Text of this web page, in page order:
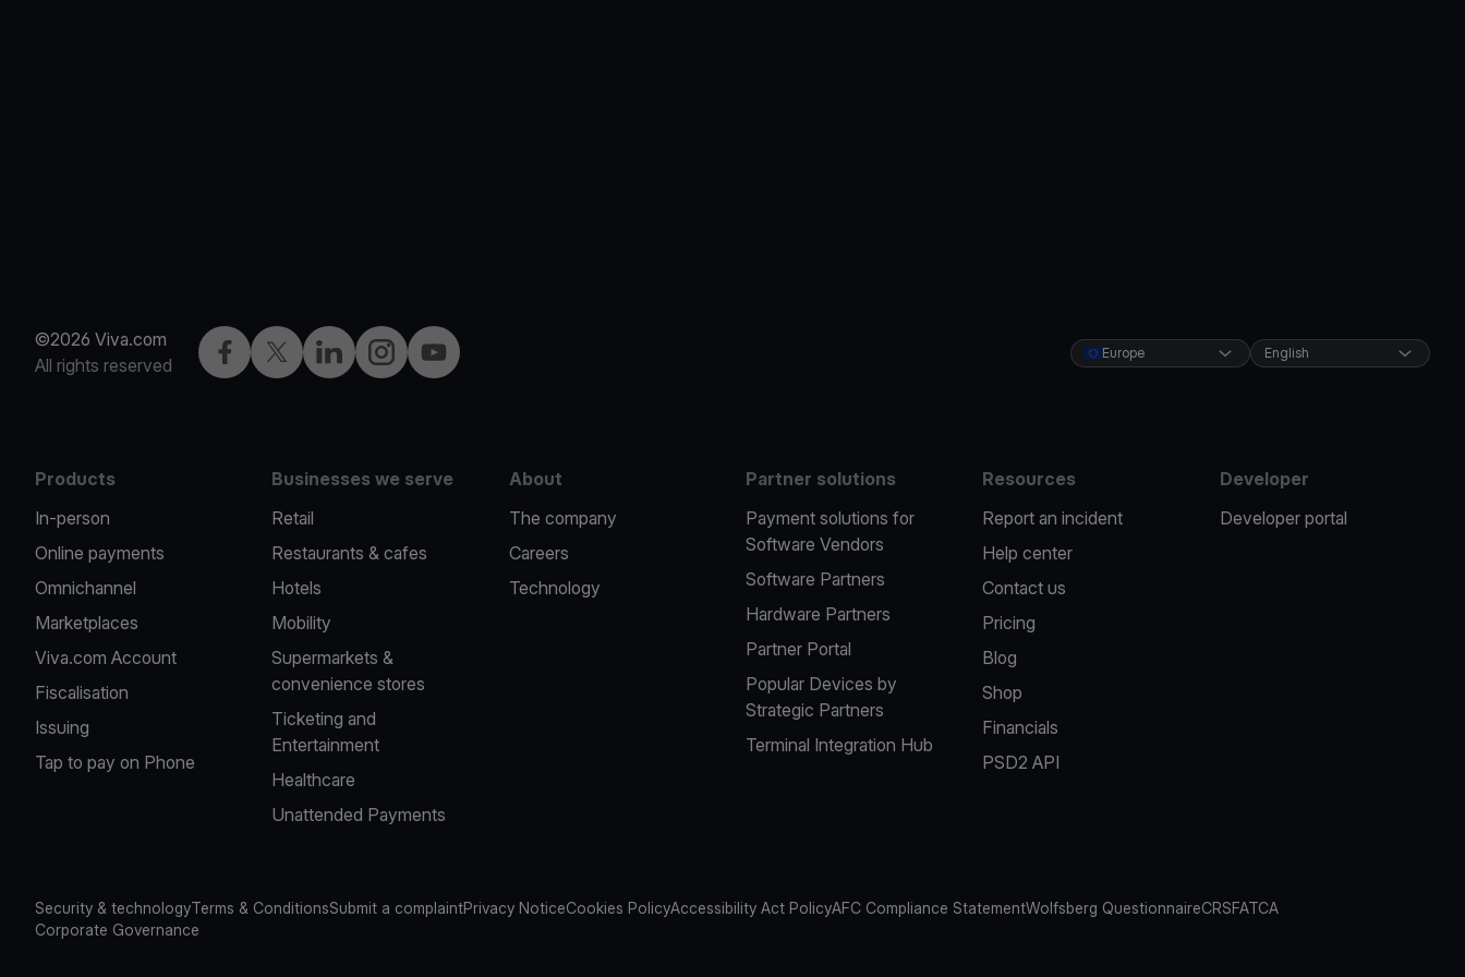
©2026 Viva.com
All rights reserved
Facebook
X LinkedInInstagramYouTube Europe English
Products
In-person
Online payments
Omnichannel
Marketplaces
Viva.com Account
Fiscalisation
Issuing
Tap to pay on Phone
Businesses we serve
Retail
Restaurants & cafes
Hotels
Mobility
Supermarkets &
convenience stores
Ticketing and
Entertainment
Healthcare
Unattended Payments
About
The company
Careers
Technology
Partner solutions
Payment solutions for
Software Vendors
Software Partners
Hardware Partners
Partner Portal
Popular Devices by
Strategic Partners
Terminal Integration Hub
Resources
Report an incident
Help center
Contact us
Pricing
Blog
Shop
Financials
PSD2 API
Developer
Developer portal
Security & technologyTerms & ConditionsSubmit a complaintPrivacy NoticeCookies PolicyAccessibility Act PolicyAFC Compliance StatementWolfsberg QuestionnaireCRSFATCA
Corporate Governance